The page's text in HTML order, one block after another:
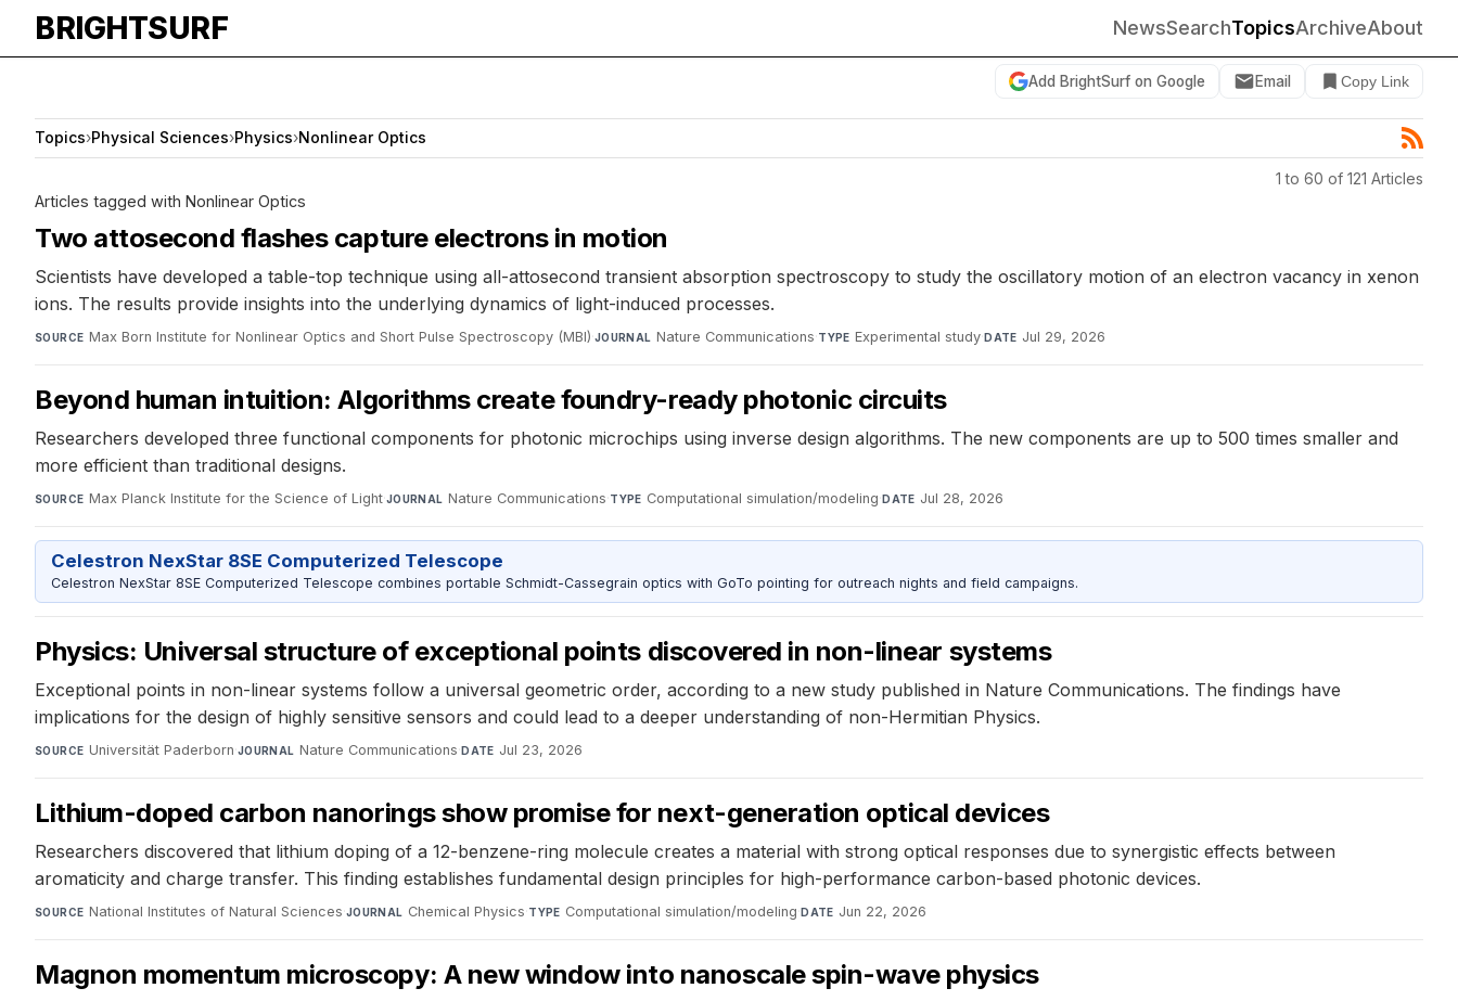
BRIGHTSURF NewsSearchTopicsArchiveAbout
Add BrightSurf on Google Email Copy Link
Topics›Physical Sciences›Physics›Nonlinear Optics
1 to 60 of 121 Articles
Articles tagged with Nonlinear Optics
Two attosecond flashes capture electrons in motion
Scientists have developed a table-top technique using all-attosecond transient absorption spectroscopy to study the oscillatory motion of an electron vacancy in xenon
ions. The results provide insights into the underlying dynamics of light-induced processes.
SOURCE Max Born Institute for Nonlinear Optics and Short Pulse Spectroscopy (MBI)·JOURNAL Nature Communications·TYPE Experimental study·DATE Jul 29, 2026
Beyond human intuition: Algorithms create foundry-ready photonic circuits
Researchers developed three functional components for photonic microchips using inverse design algorithms. The new components are up to 500 times smaller and
more efficient than traditional designs.
SOURCE Max Planck Institute for the Science of Light·JOURNAL Nature Communications·TYPE Computational simulation/modeling·DATE Jul 28, 2026
Celestron NexStar 8SE Computerized Telescope
Celestron NexStar 8SE Computerized Telescope combines portable Schmidt-Cassegrain optics with GoTo pointing for outreach nights and field campaigns.
Physics: Universal structure of exceptional points discovered in non-linear systems
Exceptional points in non-linear systems follow a universal geometric order, according to a new study published in Nature Communications. The findings have
implications for the design of highly sensitive sensors and could lead to a deeper understanding of non-Hermitian Physics.
SOURCE Universität Paderborn·JOURNAL Nature Communications·DATE Jul 23, 2026
Lithium-doped carbon nanorings show promise for next-generation optical devices
Researchers discovered that lithium doping of a 12-benzene-ring molecule creates a material with strong optical responses due to synergistic effects between
aromaticity and charge transfer. This finding establishes fundamental design principles for high-performance carbon-based photonic devices.
SOURCE National Institutes of Natural Sciences·JOURNAL Chemical Physics·TYPE Computational simulation/modeling·DATE Jun 22, 2026
Magnon momentum microscopy: A new window into nanoscale spin-wave physics